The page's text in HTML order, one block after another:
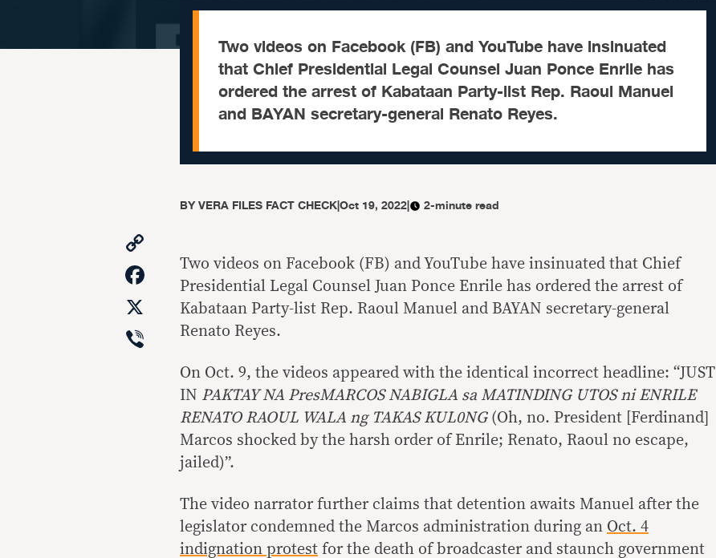
Two videos on Facebook (FB) and YouTube have insinuated
that Chief Presidential Legal Counsel Juan Ponce Enrile has
ordered the arrest of Kabataan Party-list Rep. Raoul Manuel
and BAYAN secretary-general Renato Reyes.
BYVERA FILES FACT CHECK|Oct 19, 2022| 2-minute read
Link
Facebook
Viber
Two videos on Facebook (FB) and YouTube have insinuated that Chief
Presidential Legal Counsel Juan Ponce Enrile has ordered the arrest of
Kabataan Party-list Rep. Raoul Manuel and BAYAN secretary-general
Renato Reyes.
On Oct. 9, the videos appeared with the identical incorrect headline: “JUST
IN PAKTAY NA PresMARCOS NABIGLA sa MATINDING UTOS ni ENRILE
RENATO RAOUL WALA ng TAKAS KUL0NG (Oh, no. President [Ferdinand]
Marcos shocked by the harsh order of Enrile; Renato, Raoul no escape,
jailed)”.
The video narrator further claims that detention awaits Manuel after the
legislator condemned the Marcos administration during an Oct. 4
indignation protest for the death of broadcaster and staunch government